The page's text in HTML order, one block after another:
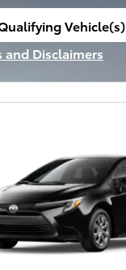
Vehicle(s)
tab
Disclaimers
Modal